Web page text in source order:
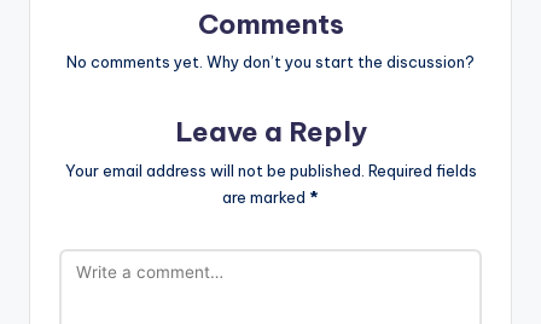
Comments
No comments yet. Why don’t you start the discussion?
Leave a Reply
Your email address will not be published. Required fields
are marked *